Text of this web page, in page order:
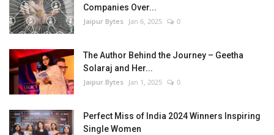
Companies Over...
Jaipur Bytes Jan 6, 2025 0
The Author Behind the Journey – Geetha
Solaraj and Her...
Jaipur Bytes Jan 1, 2025 0
Perfect Miss of India 2024 Winners Inspiring
Single Women